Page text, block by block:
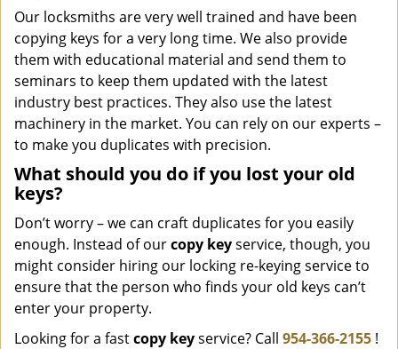
Our locksmiths are very well trained and have been
copying keys for a very long time. We also provide
them with educational material and send them to
seminars to keep them updated with the latest
industry best practices. They also use the latest
machinery in the market. You can rely on our experts –
to make you duplicates with precision.
What should you do if you lost your old
keys?
Don’t worry – we can craft duplicates for you easily
enough. Instead of ourcopy keyservice, though, you
might consider hiring our locking re-keying service to
ensure that the person who finds your old keys can’t
enter your property.
Looking for a fastcopy keyservice? Call 954-366-2155 !